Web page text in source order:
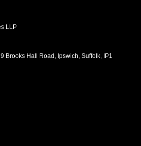
LLP
Brooks Hall Road, Ipswich, Suffolk, IP1